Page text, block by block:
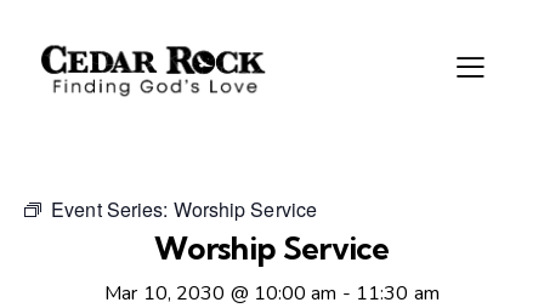
Event Series: Worship Service
Worship Service
Mar 10, 2030 @ 10:00 am - 11:30 am